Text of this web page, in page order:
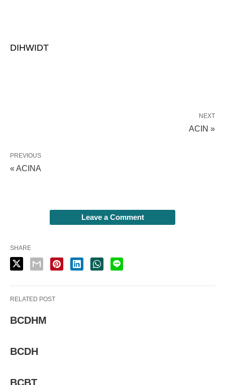
DIHWIDT
NEXT
ACIN »
PREVIOUS
« ACINA
Leave a Comment
SHARE
RELATED POST
BCDHM
BCDH
BCBT